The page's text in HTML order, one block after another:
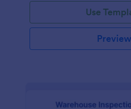
Use
Preview